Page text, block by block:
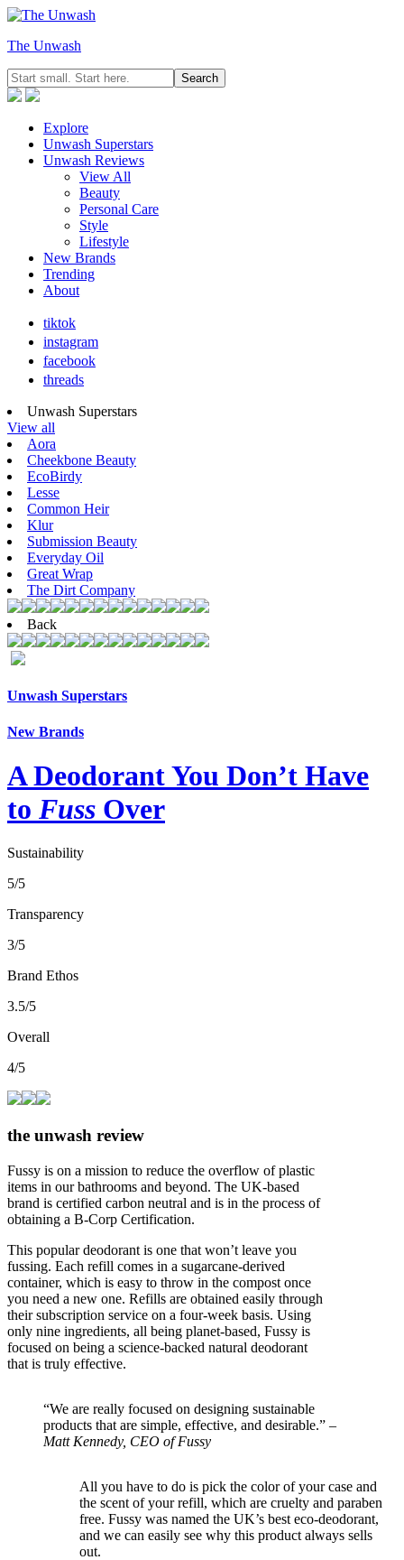
The Unwash
Explore
Unwash Superstars
Unwash Reviews
View All
Beauty
Personal Care
Style
Lifestyle
New Brands
Trending
About
tiktok
instagram
facebook
threads
Unwash Superstars
View all
Aora
Cheekbone Beauty
EcoBirdy
Lesse
Common Heir
Klur
Submission Beauty
Everyday Oil
Great Wrap
The Dirt Company
Back
Unwash Superstars
New Brands
A Deodorant You Don’t Have
to Fuss Over
Sustainability
5/5
Transparency
3/5
Brand Ethos
3.5/5
Overall
4/5
the unwash review
Fussy is on a mission to reduce the overflow of plastic
items in our bathrooms and beyond. The UK-based
brand is certified carbon neutral and is in the process of
obtaining a B-Corp Certification.
This popular deodorant is one that won’t leave you
fussing. Each refill comes in a sugarcane-derived
container, which is easy to throw in the compost once
you need a new one. Refills are obtained easily through
their subscription service on a four-week basis. Using
only nine ingredients, all being planet-based, Fussy is
focused on being a science-backed natural deodorant
that is truly effective.
“We are really focused on designing sustainable
products that are simple, effective, and desirable.” –
Matt Kennedy, CEO of Fussy
All you have to do is pick the color of your case and
the scent of your refill, which are cruelty and paraben
free. Fussy was named the UK’s best eco-deodorant,
and we can easily see why this product always sells
out.